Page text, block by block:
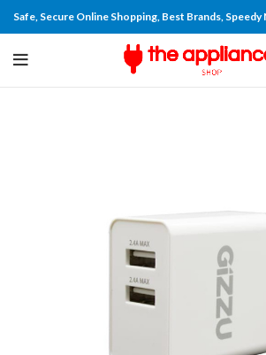
Safe, Secure Online Shopping, Best Brands,